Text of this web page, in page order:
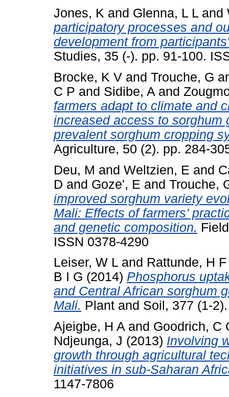
Jones, K and Glenna, L L and
participatory processes and
development from
Studies, 35 (-). pp. 91-100.
Brocke, K V and Trouche, G
C P and Sidibe, A and
farmers adapt to climate and
increased access to sorghum
prevalent sorghum cropping
Agriculture, 50 (2). pp. 284-
Deu, M and Weltzien, E and
D and Goze', E and Trouche,
improved sorghum variety
Mali: Effects of farmers’
and genetic composition.
ISSN 0378-4290
Leiser, W L and Rattunde, H
B I G (2014) Phosphorus
and Central African sorghum
Mali. Plant and Soil, 377 (1-
Ajeigbe, H A and Goodrich, C
Ndjeunga, J (2013) Involving
growth through agricultural
initiatives in sub-Saharan
1147-7806